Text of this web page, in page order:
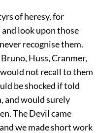
of heresy, for
look upon those
recognise them.
Huss, Cranmer,
not recall to them
be shocked if told
and would surely
The Devil came
we made short work